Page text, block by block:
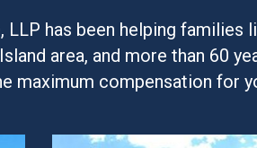
has been helping
area, and more than 60
maximum compensation for